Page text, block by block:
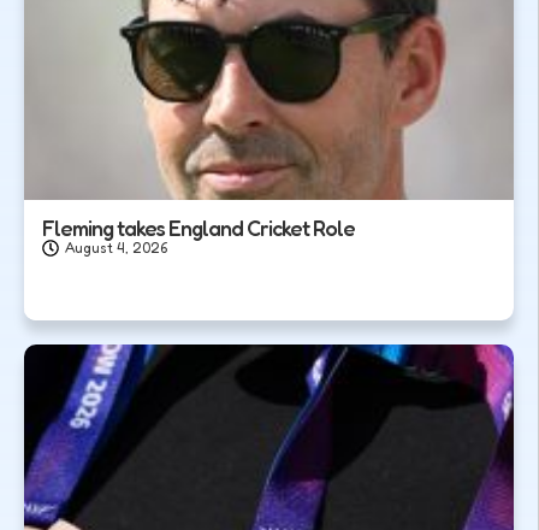
Fleming takes England Cricket Role
August 4, 2026